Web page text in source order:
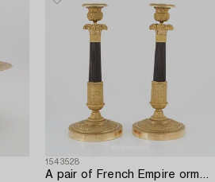
1543528
A pair of French Empire ormolu and patinated bronze candlesticks,